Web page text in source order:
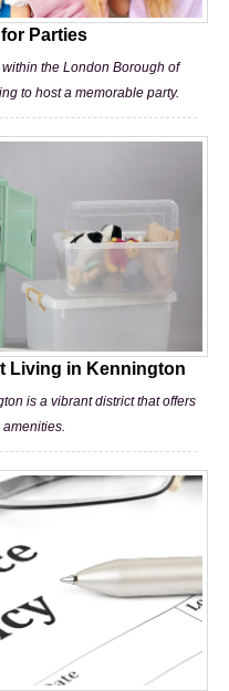
Parties
the London Borough of
to host a memorable party.
Living in Kennington
is a vibrant district that offers